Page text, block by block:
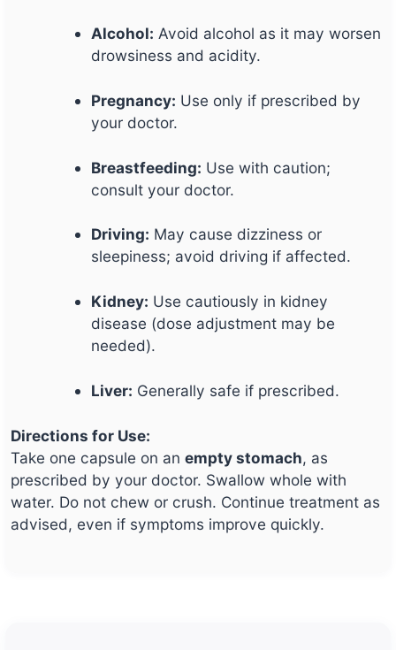
Alcohol: Avoid alcohol as it may worsen
drowsiness and acidity.
Pregnancy: Use only if prescribed by
your doctor.
Breastfeeding: Use with caution;
consult your doctor.
Driving: May cause dizziness or
sleepiness; avoid driving if affected.
Kidney: Use cautiously in kidney
disease (dose adjustment may be
needed).
Liver: Generally safe if prescribed.
Directions for Use:
Take one capsule on an empty stomach, as
prescribed by your doctor. Swallow whole with
water. Do not chew or crush. Continue treatment as
advised, even if symptoms improve quickly.